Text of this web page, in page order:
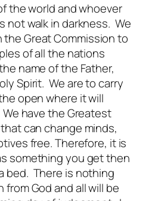
the world and whoever
not walk in darkness. We
the Great Commission to
of all the nations
name of the Father,
Spirit. We are to carry
open where it will
We have the Greatest
can change minds,
free. Therefore, it is
something you get then
bed. There is nothing
God and all will be